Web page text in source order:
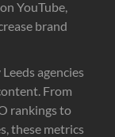
YouTube,
brand
agencies
From
rankings to
these metrics